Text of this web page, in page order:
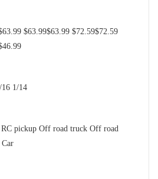
$63.99$63.99 $72.59$72.59
1/14
pickup Off road truck Off road